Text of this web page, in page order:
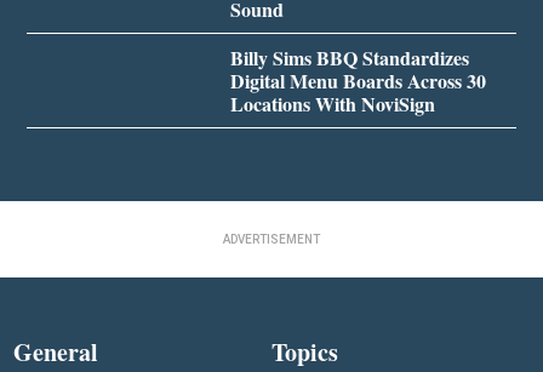
Sound
Billy Sims BBQ Standardizes
Digital Menu Boards Across 30
Locations With NoviSign
ADVERTISEMENT
General Topics